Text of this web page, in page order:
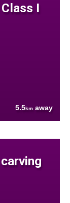
I
5.5km away